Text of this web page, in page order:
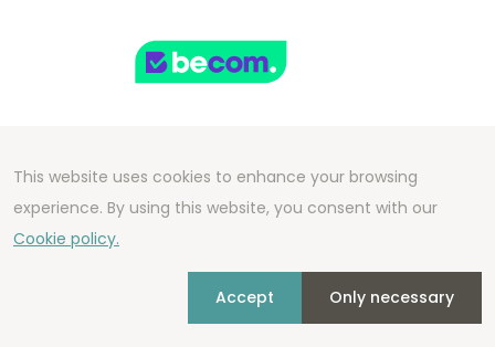
Copyright 2026 We Can Do Better Online BV
Development by2mprove- Content by
This website uses cookies to enhance your browsing
experience. By using this website, you consent with our
Cookie policy.
Accept Only necessary